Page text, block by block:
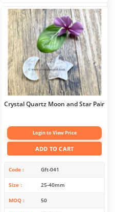
Crystal Quartz Moon and Star Pair
Login to View Price
ADD TO CART
Code Gft-041
Size 25-40mm
MOQ 50